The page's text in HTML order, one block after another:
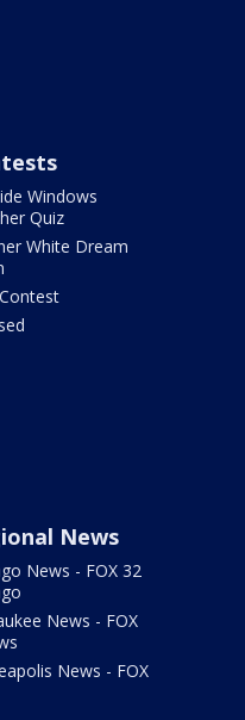
Windows
Quiz
White Dream
News
News - FOX 32
News - FOX
News - FOX